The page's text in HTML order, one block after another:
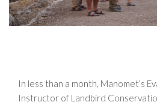
In less than a month, Manomet’s
Instructor of Landbird